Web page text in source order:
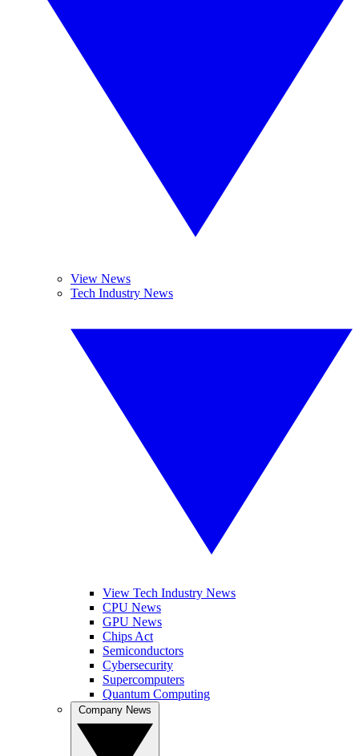
View News
Tech Industry News
View Tech Industry News
CPU News
GPU News
Chips Act
Semiconductors
Cybersecurity
Supercomputers
Quantum Computing